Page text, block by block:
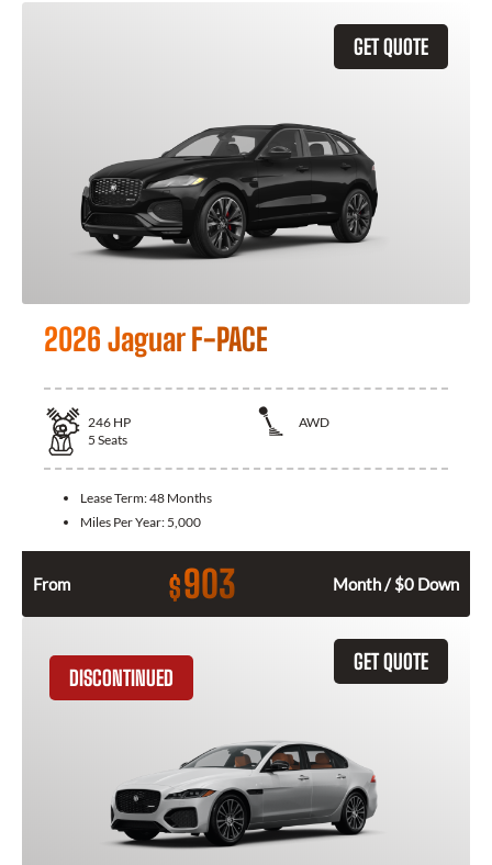
GET QUOTE
2026 Jaguar F-PACE
246 HP
AWD
5 Seats
Lease Term:48 Months
Miles Per Year: 5,000
From $903 Month / $0 Down
GET QUOTE
DISCONTINUED